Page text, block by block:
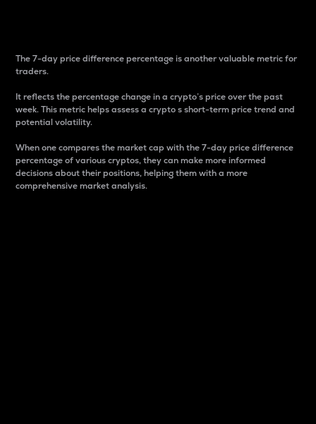
The 7-day price difference percentage is another valuable metric for
traders.
It reflects the percentage change in a crypto’s price over the past
week. This metric helps assess a crypto s short-term price trend and
potential volatility.
When one compares the market cap with the 7-day price difference
percentage of various cryptos, they can make more informed
decisions about their positions, helping them with a more
comprehensive market analysis.